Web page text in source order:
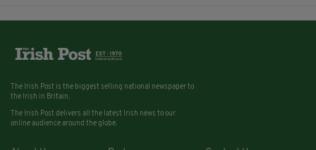
The Irish Post is the biggest selling national newspaper to
the Irish in Britain.
The Irish Post delivers all the latest Irish news to our
online audience around the globe.